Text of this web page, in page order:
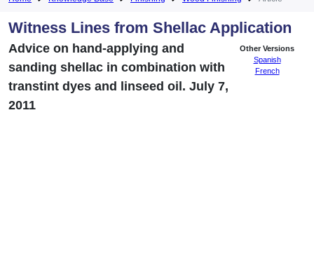
Witness Lines from Shellac Application
Other Versions
Spanish
French
Advice on hand-applying and
sanding shellac in combination with
transtint dyes and linseed oil. July 7,
2011